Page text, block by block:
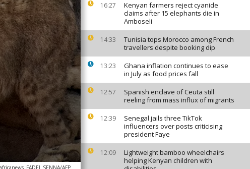
16:27
Kenyan farmers reject cyanide
claims after 15 elephants die in
Amboseli
14:33
Tunisia tops Morocco among French
travellers despite booking dip
13:23
Ghana inflation continues to ease
in July as food prices fall
12:57
Spanish enclave of Ceuta still
reeling from mass influx of migrants
12:39
Senegal jails three TikTok
influencers over posts criticising
president Faye
12:09
Lightweight bamboo wheelchairs
helping Kenyan children with
FADEL SENNA/AFP